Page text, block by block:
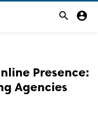
 
Presence:
Agencies